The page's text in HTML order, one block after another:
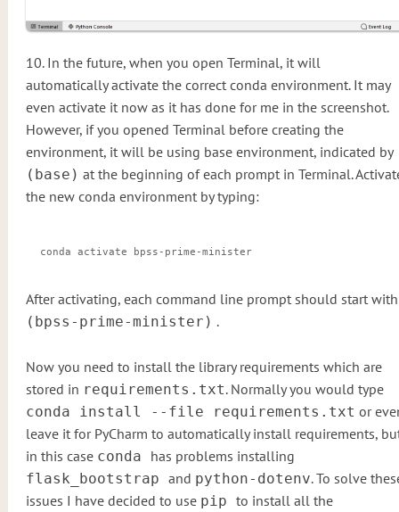
10. In the future, when you open Terminal, it will
automatically activate the correct conda environment. It may
even activate it now as it has done for me in the screenshot.
However, if you opened Terminal before creating the
environment, it will be using base environment, indicated by
(base) at the beginning of each prompt in Terminal.
the new conda environment by typing:
conda activate bpss-prime-minister
After activating, each command line prompt should start with
(bpss-prime-minister) .
Now you need to install the library requirements which are
stored in requirements.txt. Normally you would type
conda install --file requirements.txt or
leave it for PyCharm to automatically install requirements,
in this case conda has problems installing
flask_bootstrap and python-dotenv. To solve
issues I have decided to use pip to install all the